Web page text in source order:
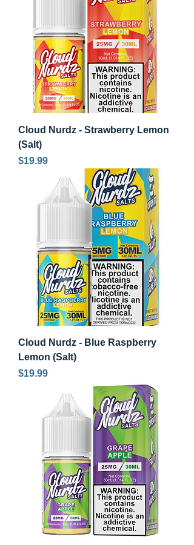
Cloud Nurdz - Strawberry Lemon
(Salt)
Price
$19.99
Cloud Nurdz - Blue Raspberry
Lemon (Salt)
Price
$19.99